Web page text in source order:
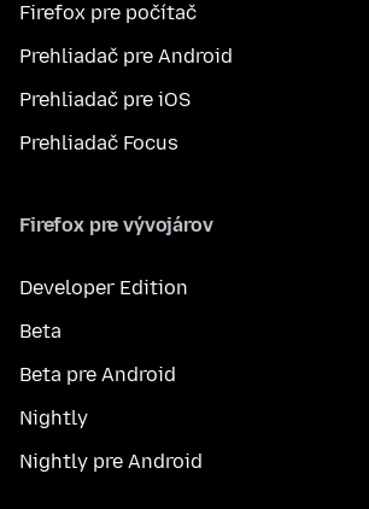
Firefox pre počítač
Prehliadač pre Android
Prehliadač pre iOS
Prehliadač Focus
Firefox pre vývojárov
Developer Edition
Beta
Beta pre Android
Nightly
Nightly pre Android